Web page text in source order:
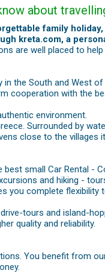
about
family
kreta.com, a
are well placed to
the South and West
cooperation with the
environment.
Surrounded by
close to the
small Car Rental
and hiking -
you complete
tours and island-
quality and reliability.
You benefit from